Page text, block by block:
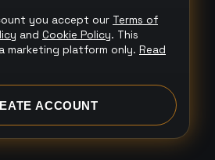
you accept our Terms of
and Cookie Policy. This
marketing platform only. Read
ACCOUNT